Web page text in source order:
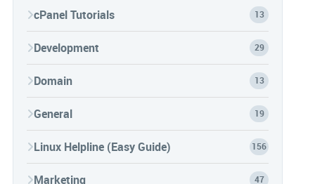
cPanel Tutorials 13
Development 29
Domain 13
General 19
Linux Helpline (Easy Guide) 156
Marketing 47